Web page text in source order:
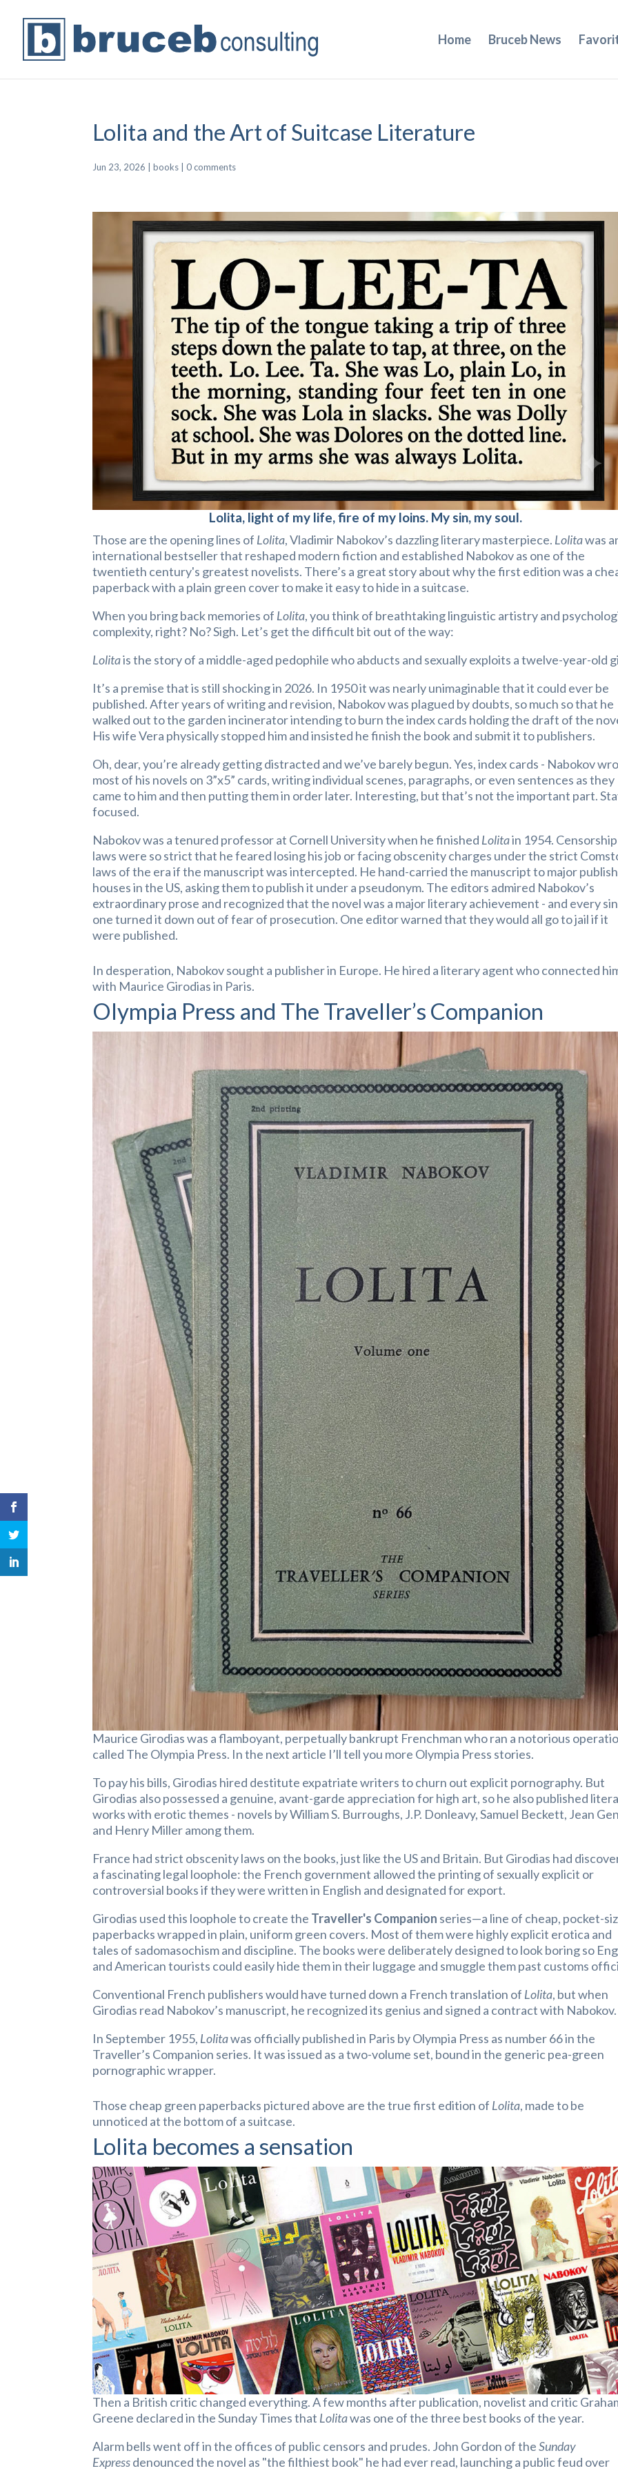
Home Bruceb News
Lolita and the Art of Suitcase Literature
Jun 23, 2026 |books |0 comments
Lolita, light of my life, fire of my loins. My sin, my soul.
Those are the opening lines of Lolita, Vladimir Nabokov’s dazzling literary masterpiece. Lolitawas
international bestseller that reshaped modern fiction and established Nabokov as one of the
twentieth century's greatest novelists. There’s a great story about why the first edition was a
paperback with a plain green cover to make it easy to hide in a suitcase.
When you bring back memories of Lolita, you think of breathtaking linguistic artistry and
complexity, right? No? Sigh. Let’s get the difficult bit out of the way:
Lolitais the story of a middle-aged pedophile who abducts and sexually exploits a twelve-year-old
It’s a premise that is still shocking in 2026. In 1950 it was nearly unimaginable that it could ever be
published. After years of writing and revision, Nabokov was plagued by doubts, so much so that he
walked out to the garden incinerator intending to burn the index cards holding the draft of the
His wife Vera physically stopped him and insisted he finish the book and submit it to publishers.
Oh, dear, you’re already getting distracted and we’ve barely begun. Yes, index cards - Nabokov
most of his novels on 3”x5” cards, writing individual scenes, paragraphs, or even sentences as they
came to him and then putting them in order later. Interesting, but that’s not the important part.
focused.
Nabokov was a tenured professor at Cornell University when he finished Lolitain 1954. Censorship
laws were so strict that he feared losing his job or facing obscenity charges under the strict
laws of the era if the manuscript was intercepted. He hand-carried the manuscript to major
houses in the US, asking them to publish it under a pseudonym. The editors admired Nabokov’s
extraordinary prose and recognized that the novel was a major literary achievement - and every
one turned it down out of fear of prosecution. One editor warned that they would all go to jail if it
were published.
In desperation, Nabokov sought a publisher in Europe. He hired a literary agent who connected
with Maurice Girodias in Paris.
Olympia Press and The Traveller’s Companion
Maurice Girodias was a flamboyant, perpetually bankrupt Frenchman who ran a notorious
called The Olympia Press. In the next article I’ll tell you more Olympia Press stories.
To pay his bills, Girodias hired destitute expatriate writers to churn out explicit pornography. But
Girodias also possessed a genuine, avant-garde appreciation for high art, so he also published
works with erotic themes - novels by William S. Burroughs, J.P. Donleavy, Samuel Beckett, Jean
and Henry Miller among them.
France had strict obscenity laws on the books, just like the US and Britain. But Girodias had
a fascinating legal loophole: the French government allowed the printing of sexually explicit or
controversial books if they were written in English and designated for export.
Girodias used this loophole to create the Traveller's Companion series—a line of cheap, pocket-
paperbacks wrapped in plain, uniform green covers. Most of them were highly explicit erotica and
tales of sadomasochism and discipline. The books were deliberately designed to look boring so
and American tourists could easily hide them in their luggage and smuggle them past customs
Conventional French publishers would have turned down a French translation of Lolita, but when
Girodias read Nabokov’s manuscript, he recognized its genius and signed a contract with Nabokov.
In September 1955, Lolitawas officially published in Paris by Olympia Press as number 66 in the
Traveller’s Companion series. It was issued as a two-volume set, bound in the generic pea-green
pornographic wrapper.
Those cheap green paperbacks pictured above are the true first edition of Lolita, made to be
unnoticed at the bottom of a suitcase.
Lolita becomes a sensation
Then a British critic changed everything. A few months after publication, novelist and critic
Greene declared in the Sunday Times that Lolitawas one of the three best books of the year.
Alarm bells went off in the offices of public censors and prudes. John Gordon of theSunday
Expressdenounced the novel as "the filthiest book" he had ever read, launching a public feud over